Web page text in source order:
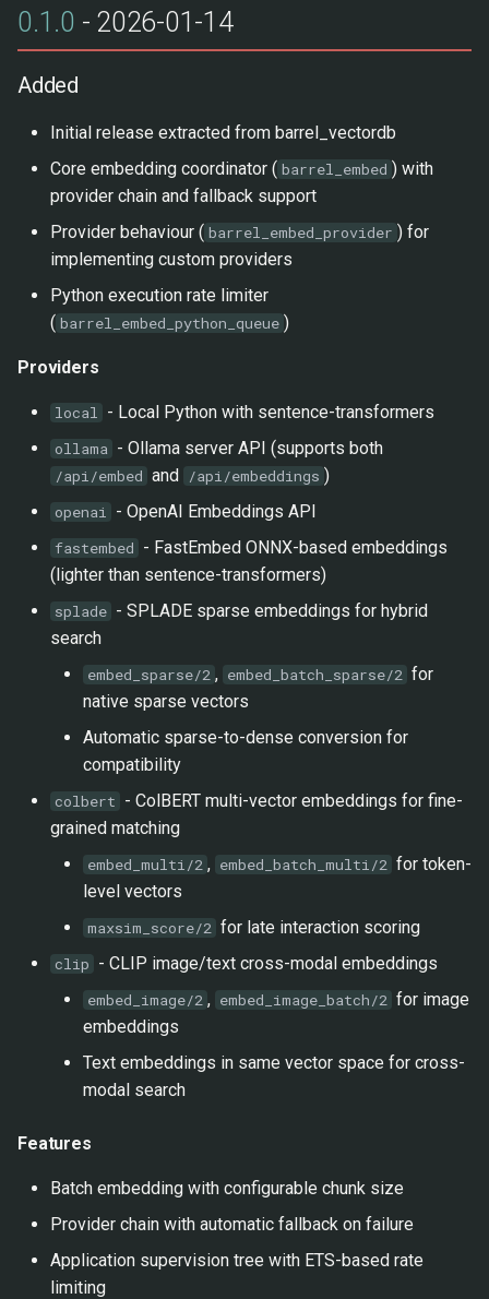
0.1.0 - 2026-01-14
Added
Initial release extracted from barrel_vectordb
Core embedding coordinator ( barrel_embed ) with
provider chain and fallback support
Provider behaviour ( barrel_embed_provider ) for
implementing custom providers
Python execution rate limiter
( barrel_embed_python_queue )
Providers
local - Local Python with sentence-transformers
ollama - Ollama server API (supports both
/api/embed and /api/embeddings )
openai - OpenAI Embeddings API
fastembed - FastEmbed ONNX-based embeddings
(lighter than sentence-transformers)
splade - SPLADE sparse embeddings for hybrid
search
embed_sparse/2 , embed_batch_sparse/2 for
native sparse vectors
Automatic sparse-to-dense conversion for
compatibility
colbert - ColBERT multi-vector embeddings for fine-
grained matching
embed_multi/2 , embed_batch_multi/2 for token-
level vectors
maxsim_score/2 for late interaction scoring
clip - CLIP image/text cross-modal embeddings
embed_image/2 , embed_image_batch/2 for image
embeddings
Text embeddings in same vector space for cross-
modal search
Features
Batch embedding with configurable chunk size
Provider chain with automatic fallback on failure
Application supervision tree with ETS-based rate
limiting